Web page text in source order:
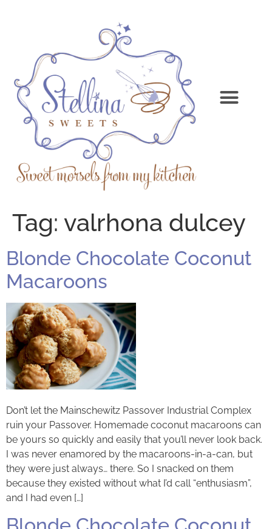
Tag: valrhona dulcey
Blonde Chocolate Coconut
Macaroons
Don’t let the Mainschewitz Passover Industrial Complex
ruin your Passover. Homemade coconut macaroons can
be yours so quickly and easily that you’ll never look back.
I was never enamored by the macaroons-in-a-can, but
they were just always… there. So I snacked on them
because they existed without what I’d call “enthusiasm”,
and I had even […]